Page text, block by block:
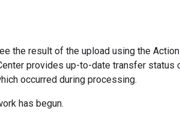
the result of the upload using the
provides up-to-date transfer status
occurred during processing.
has begun.